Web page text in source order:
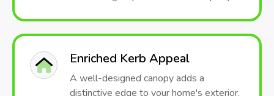
Enriched Kerb Appeal
A well-designed canopy adds a
distinctive edge to your home's exterior,